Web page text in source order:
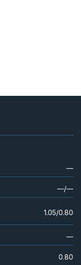
—
—/—
1.05/0.80
—
0.80